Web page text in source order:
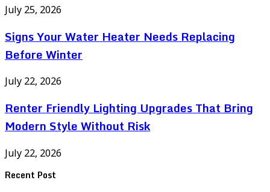
July 25, 2026
Signs Your Water Heater Needs Replacing
Before Winter
July 22, 2026
Renter Friendly Lighting Upgrades That Bring
Modern Style Without Risk
July 22, 2026
Recent Post